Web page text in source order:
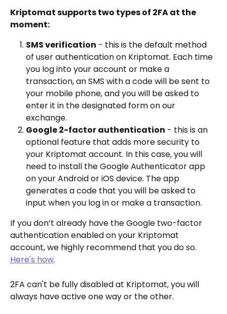
Kriptomat supports two types of 2FA at the
moment:
SMS verification - this is the default method
of user authentication on Kriptomat. Each time
you log into your account or make a
transaction, an SMS with a code will be sent to
your mobile phone, and you will be asked to
enter it in the designated form on our
exchange.
Google 2-factor authentication - this is an
optional feature that adds more security to
your Kriptomat account. In this case, you will
need to install the Google Authenticator app
on your Android or iOS device. The app
generates a code that you will be asked to
input when you log in or make a transaction.
If you don’t already have the Google two-factor
authentication enabled on your Kriptomat
account, we highly recommend that you do so.
Here's how.
2FA can't be fully disabled at Kriptomat, you will
always have active one way or the other.